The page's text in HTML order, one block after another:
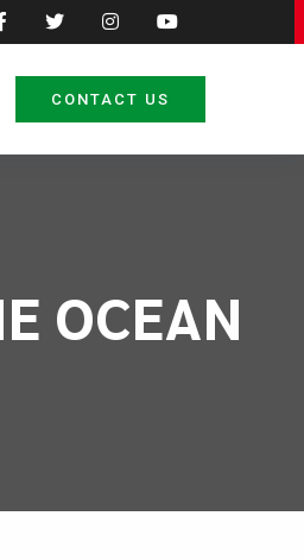
CONTACT US
OCEAN